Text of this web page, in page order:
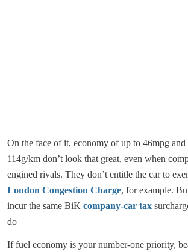
On the face of it, economy of up to 46mpg
114g/km don’t look that great, even when
engined rivals. They don’t entitle the car to
London Congestion Charge, for example.
incur the same BiK company-car tax
do
If fuel economy is your number-one priority,